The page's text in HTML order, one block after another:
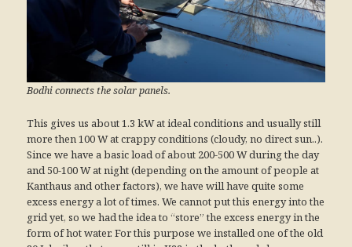
Bodhi connects the solar panels.
This gives us about 1.3 kW at ideal conditions and usually still
more then 100 W at crappy conditions (cloudy, no direct sun..).
Since we have a basic load of about 200-500 W during the day
and 50-100 W at night (depending on the amount of people at
Kanthaus and other factors), we have will have quite some
excess energy a lot of times. We cannot put this energy into the
grid yet, so we had the idea to “store” the excess energy in the
form of hot water. For this purpose we installed one of the old